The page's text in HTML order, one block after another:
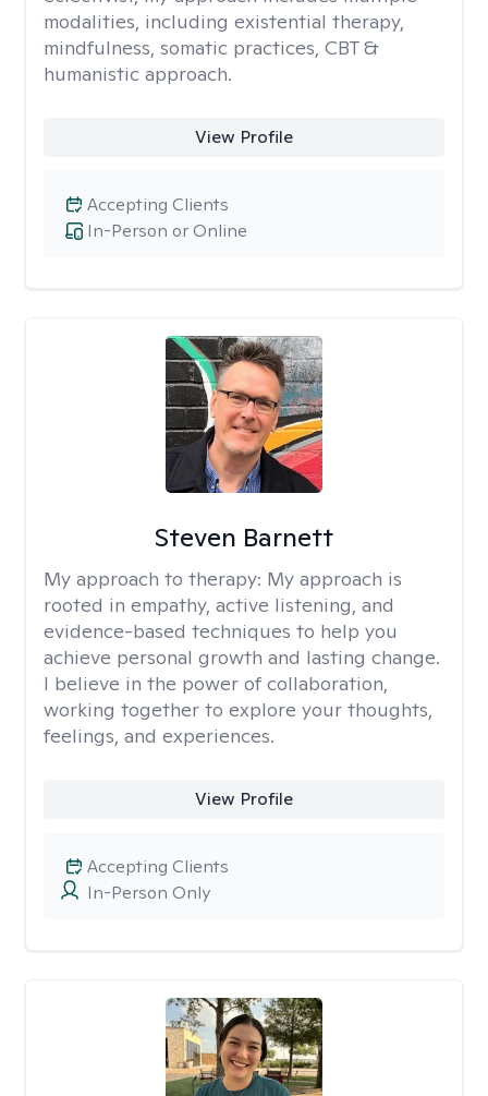
modalities, including existential therapy,
mindfulness, somatic practices, CBT &
humanistic approach.
View Profile
In-Person or Online
Accepting Clients
Steven Barnett
My approach to therapy: My approach is
rooted in empathy, active listening, and
evidence-based techniques to help you
achieve personal growth and lasting change.
I believe in the power of collaboration,
working together to explore your thoughts,
feelings, and experiences.
View Profile
In-Person Only
Accepting Clients